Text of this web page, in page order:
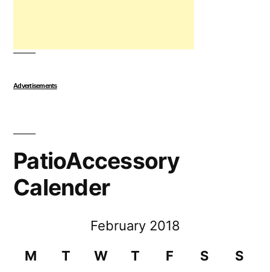
Advertisements
PatioAccessory
Calender
February 2018
M
T W T F S S